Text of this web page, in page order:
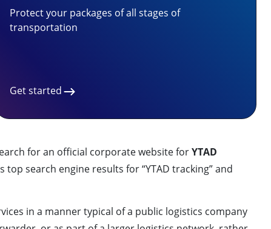
Protect your packages of all stages of
transportation
Get started
for an official corporate website forYTAD
search engine results for “YTAD tracking” and
in a manner typical of a public logistics company